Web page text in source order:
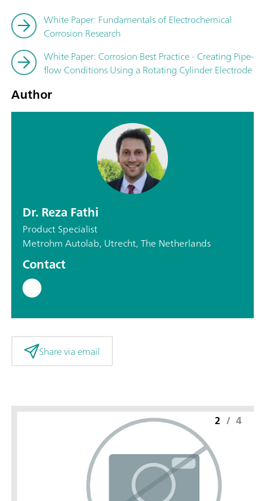
White Paper: Fundamentals of Electrochemical
Corrosion Research
White Paper: Corrosion Best Practice - Creating Pipe-
flow Conditions Using a Rotating Cylinder Electrode
Author
Dr. Reza Fathi
Product Specialist
Metrohm Autolab, Utrecht, The Netherlands
Contact
Share via email
2 / 4